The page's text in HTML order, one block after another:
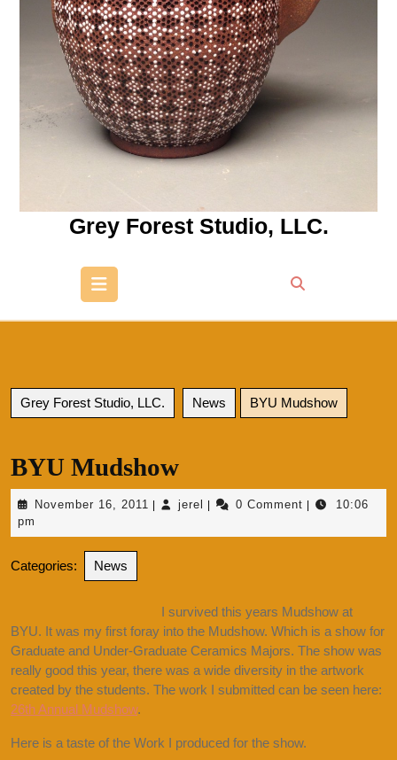
Grey Forest Studio, LLC.
Open
Grey Forest Studio, LLC. News BYU Mudshow
BYU Mudshow
November 16, 2011 November
2011
| jerel jerel
| 0 Comment |
10:06
pm
Categories: News
I survived this years Mudshow at
BYU. It was my first foray into the Mudshow. Which is a show for
Graduate and Under-Graduate Ceramics Majors. The show was
really good this year, there was a wide diversity in the artwork
created by the students. The work I submitted can be seen here:
26th Annual Mudshow.
Here is a taste of the Work I produced for the show.